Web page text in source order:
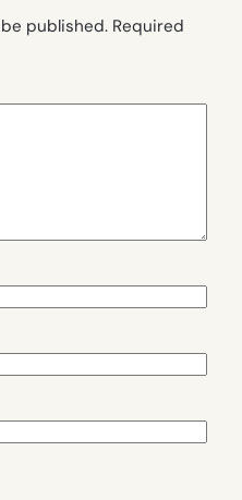
published. Required